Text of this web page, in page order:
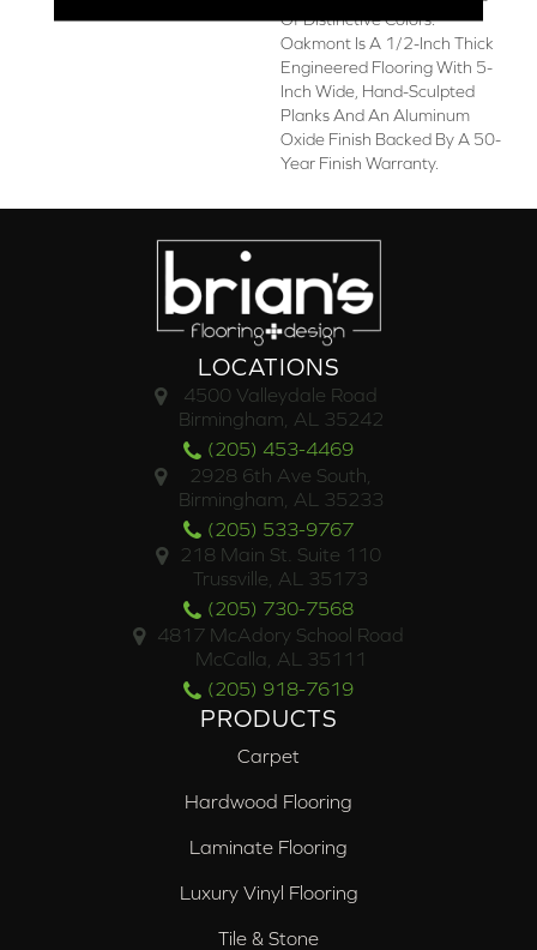
Of Distinctive Colors.
Oakmont Is A 1/2-Inch Thick
Engineered Flooring With 5-
Inch Wide, Hand-Sculpted
Planks And An Aluminum
Oxide Finish Backed By A 50-
Year Finish Warranty.
LOCATIONS
4500 Valleydale Road
Birmingham, AL 35242
(205) 453-4469
2928 6th Ave South,
Birmingham, AL 35233
(205) 533-9767
218 Main St. Suite 110
Trussville, AL 35173
(205) 730-7568
4817 McAdory School Road
McCalla, AL 35111
(205) 918-7619
PRODUCTS
Carpet
Hardwood Flooring
Laminate Flooring
Luxury Vinyl Flooring
Tile & Stone